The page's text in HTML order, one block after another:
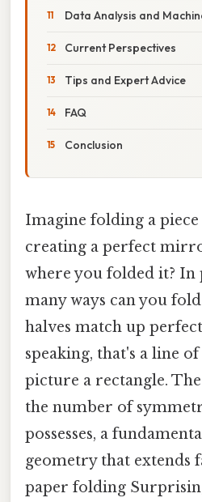
Data Analysis and
Current Perspectives
Tips and Expert Advice
FAQ
Conclusion
Imagine folding a
creating a perfect
where you folded it? In
many ways can you
halves match up
speaking, that's a line
picture a rectangle.
the number of
possesses, a
geometry that extends
paper folding